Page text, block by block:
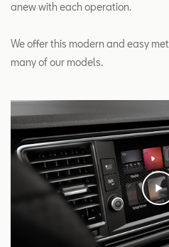
anew with each operation.
We offer this modern and easy
many of our models.